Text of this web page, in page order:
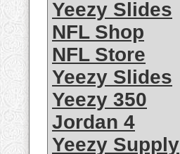
Yeezy Slides
NFL Shop
NFL Store
Yeezy Slides
Yeezy 350
Jordan 4
Yeezy Supply